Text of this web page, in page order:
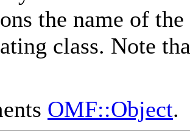
the name of
class. Note
OMF::Object.